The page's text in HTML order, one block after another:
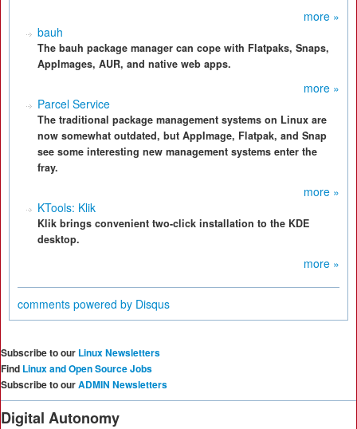
more »
bauh
The bauh package manager can cope with Flatpaks, Snaps,
AppImages, AUR, and native web apps.
more »
Parcel Service
The traditional package management systems on Linux are
now somewhat outdated, but AppImage, Flatpak, and Snap
see some interesting new management systems enter the
fray.
more »
KTools: Klik
Klik brings convenient two-click installation to the KDE
desktop.
more »
comments powered by Disqus
Subscribe to our Linux Newsletters
Find Linux and Open Source Jobs
Subscribe to ourADMIN Newsletters
Digital Autonomy